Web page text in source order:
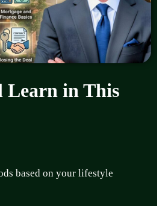
Learn in This
based on your lifestyle